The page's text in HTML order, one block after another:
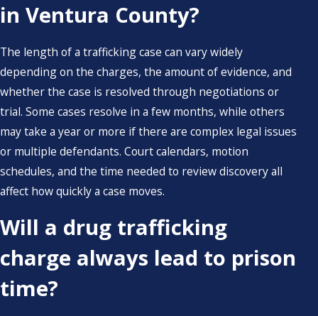
in Ventura County?
The length of a trafficking case can vary widely
depending on the charges, the amount of evidence, and
whether the case is resolved through negotiations or
trial. Some cases resolve in a few months, while others
may take a year or more if there are complex legal issues
or multiple defendants. Court calendars, motion
schedules, and the time needed to review discovery all
affect how quickly a case moves.
Will a drug trafficking
charge always lead to prison
time?